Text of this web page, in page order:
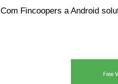
Fincoopers a Android